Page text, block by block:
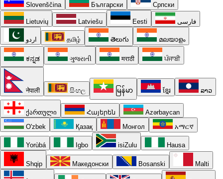
Slovenščina Български Српски
Lietuvių Latviešu Eesti فارسی
اردو தமிழ் తెలుగు മലയാളം
ಕನ್ನಡ ગુજરાતી मराठी ਪੰਜਾਬੀ
नेपाली සිංහල မြန်မာ ខ្មែរ ລາວ
ქართული Հայերեն
Azərbaycan
O'zbek
Қазақ Монгол አማርኛ
Yorùbá Igbo isiZulu Hausa
Shqip Македонски Bosanski Malti